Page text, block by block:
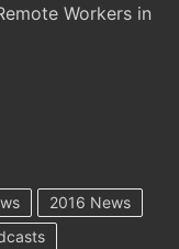
Workers in
2016 News